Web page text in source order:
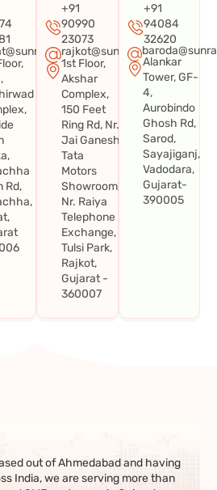
Rd,
+91
90990
23073
rajkot@sunraysystems.in
1st Floor,
Akshar
Complex,
150 Feet
Ring Rd, Nr.
Jai Ganesh
Tata
Motors
Showroom,
Nr. Raiya
Telephone
Exchange,
Tulsi Park,
Rajkot,
Gujarat -
360007
+91
94084
32620
Alankar
Tower, GF-
4,
Aurobindo
Ghosh Rd,
Sarod,
Sayajiganj,
Vadodara,
Gujarat-
390005
out of Ahmedabad and having
India, we are serving more than